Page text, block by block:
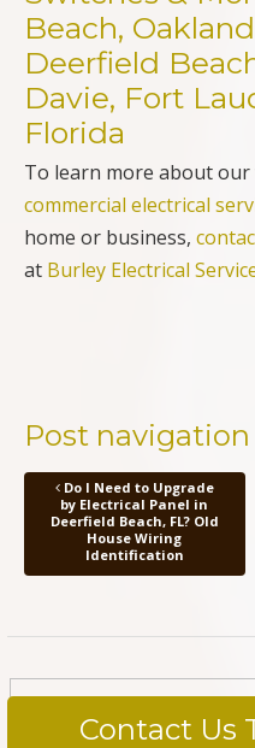
Beach,
Deerfield
Davie, Fort
Florida
To learn more about
commercial electrical
home or business,
at Burley Electrical
Post navigation
Do I Need to Upgrade
by Electrical Panel in
Deerfield Beach, FL? Old
House Wiring
Identification
Contact Us